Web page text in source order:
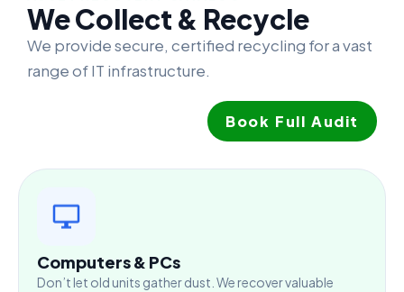
We Collect & Recycle
We provide secure, certified recycling for a vast
range of IT infrastructure.
Book Full Audit
Computers & PCs
Don’t let old units gather dust. We recover valuable